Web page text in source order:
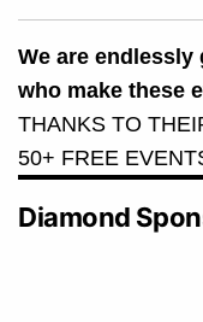
We are
who make these
THANKS TO
50+ FREE
Diamond